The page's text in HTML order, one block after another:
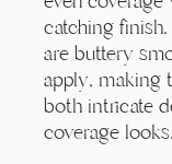
catching
are buttery
apply, making
both intricate
coverage looks.